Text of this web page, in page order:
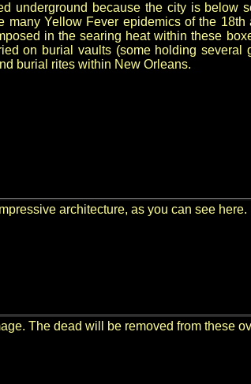
underground because the city is
many Yellow Fever epidemics of the
in the searing heat within these
on burial vaults (some holding
burial rites within New Orleans.
architecture, as you can see here.
The dead will be removed from these